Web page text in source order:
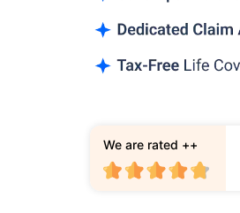
We are rated ++